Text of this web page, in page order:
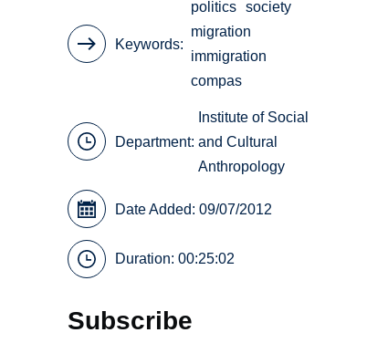
Keywords
politics society
migration
immigration
compas
Department:
Institute of Social
and Cultural
Anthropology
Date Added: 09/07/2012
Duration: 00:25:02
Subscribe